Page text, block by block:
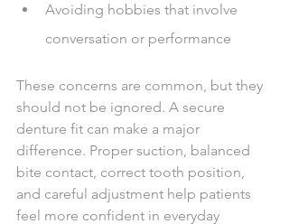
Avoiding hobbies that involve
conversation or performance
These concerns are common, but they
should not be ignored. A secure
denture fit can make a major
difference. Proper suction, balanced
bite contact, correct tooth position,
and careful adjustment help patients
feel more confident in everyday